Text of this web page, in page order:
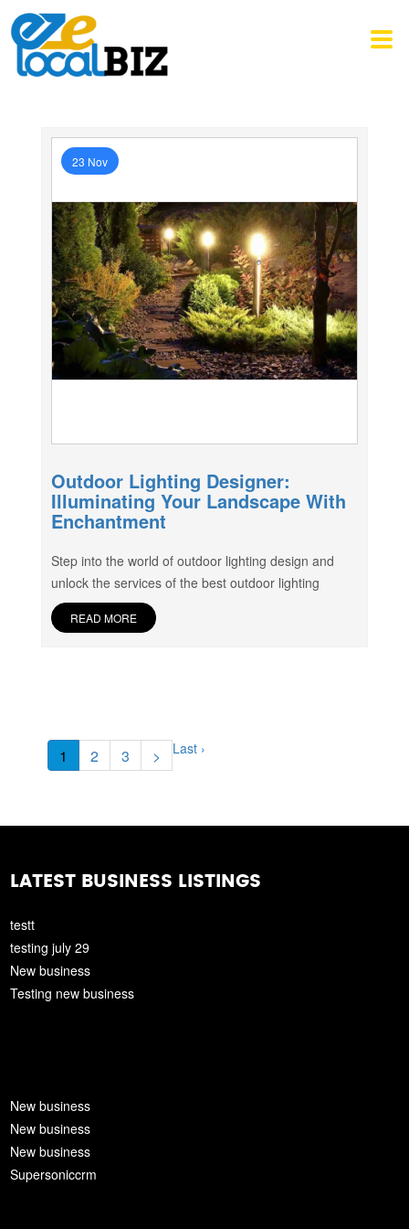
23 Nov
Outdoor Lighting Designer:
Illuminating Your Landscape With
Enchantment
Step into the world of outdoor lighting design and
unlock the services of the best outdoor lighting
READ MORE
1 2 3 > Last ›
LATEST BUSINESS LISTINGS
testt
testing july 29
New business
Testing new business
New business
New business
New business
Supersoniccrm